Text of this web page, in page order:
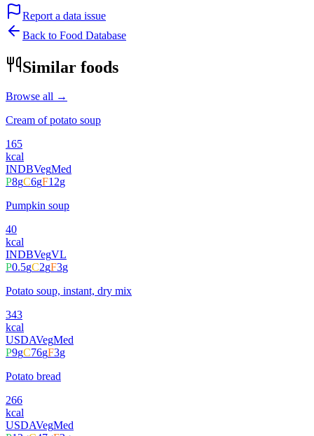
Report a data issue
Back to Food Database
Similar foods
Browse all →
Cream of potato soup
165
kcal
INDBVegMed
P8gC6gF12g
Pumpkin soup
40
kcal
INDBVegVL
P0.5gC2gF3g
Potato soup, instant, dry mix
343
kcal
USDAVegMed
P9gC76gF3g
Potato bread
266
kcal
USDAVegMed